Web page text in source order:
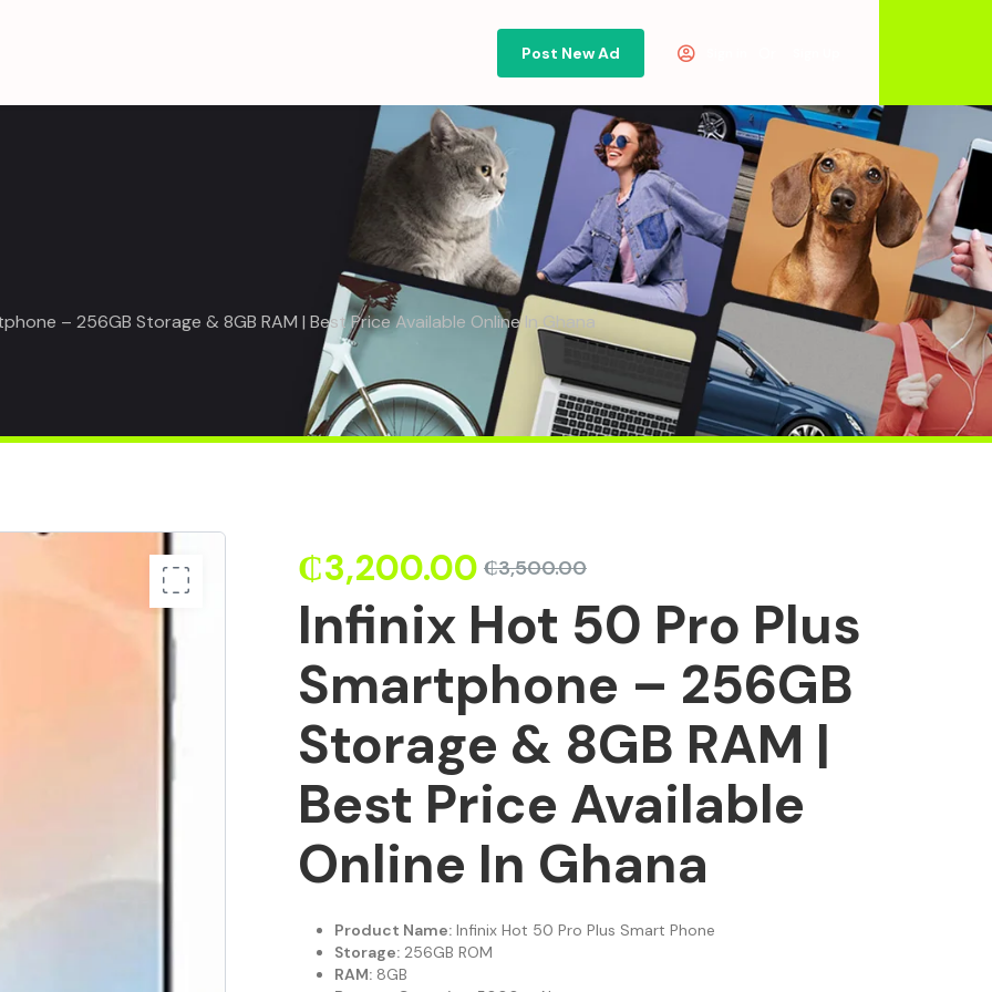
Post New Ad
– 256GB Storage & 8GB RAM | Best Price Available Online In Ghana
₵3,500.00
₵3,200.00
Infinix Hot 50 Pro Plus
Smartphone – 256GB
Storage & 8GB RAM |
Best Price Available
Online In Ghana
Product Name:Infinix Hot 50 Pro Plus Smart Phone
Storage:256GB ROM
RAM:8GB